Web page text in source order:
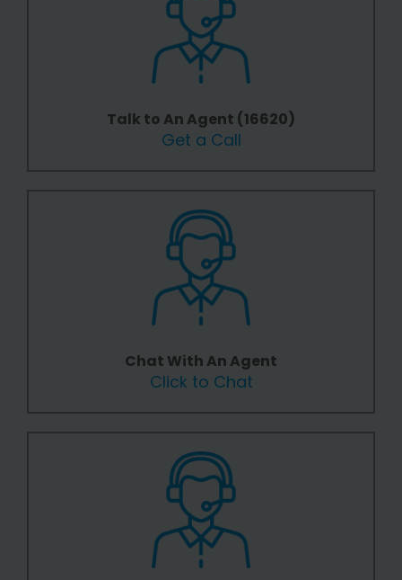
Talk to An Agent (16620)
Get a Call
Chat With An Agent
Click to Chat